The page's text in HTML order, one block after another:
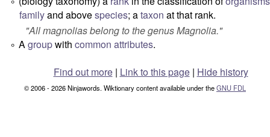
°
familyand abovespecies; ataxon at that rank.
"All magnolias belong to the genus Magnolia."
° Agroupwith common attributes.
Find out more| Link to this page | Hide history
© 2006 - 2026 Ninjawords. Wiktionary content available under theGNU FDL